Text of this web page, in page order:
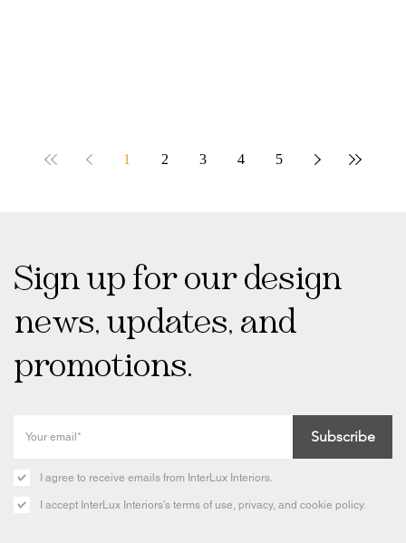
Subscribe
I accept InterLux Interiors’s terms of use, privacy, and cookie policy.
I agree to receive emails from InterLux Interiors.
Sign up for our design
news, updates, and
promotions.
1 2 3 4 5